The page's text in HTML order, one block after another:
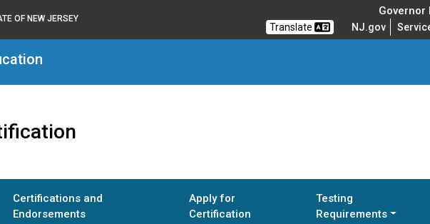
OF NEW JERSEY
Governor
Translate NJ.gov
Certifications and
Endorsements
Apply for
Certification
Testing
Requirements